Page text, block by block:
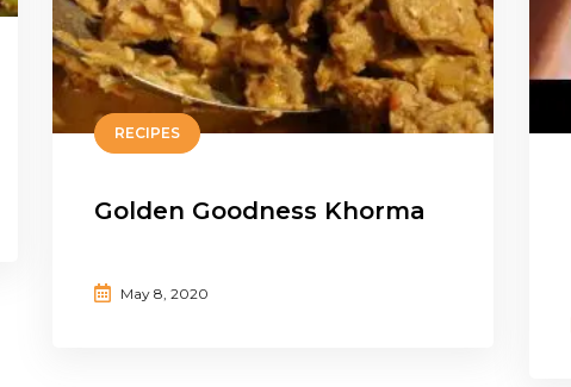
RECIPES
Golden Goodness Khorma
May 8, 2020